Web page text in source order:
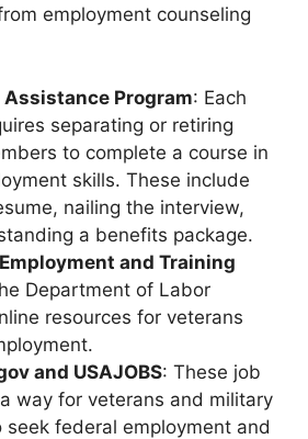
employment counseling
Program: Each
separating or retiring
to complete a course in
skills. These include
nailing the interview,
a benefits package.
and Training
Department of Labor
resources for veterans
and USAJOBS: These job
way for veterans and military
seek federal employment and